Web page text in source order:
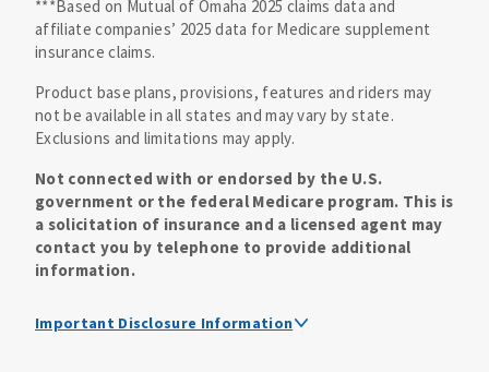
***Based on Mutual of Omaha 2025 claims data and
affiliate companies’ 2025 data for Medicare supplement
insurance claims.
Product base plans, provisions, features and riders may
not be available in all states and may vary by state.
Exclusions and limitations may apply.
Not connected with or endorsed by the U.S.
government or the federal Medicare program. This is
a solicitation of insurance and a licensed agent may
contact you by telephone to provide additional
information.
Important Disclosure Information